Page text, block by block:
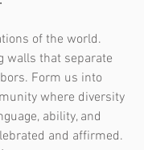
of the world.
walls that separate
Form us into
where diversity
ability, and
and affirmed.